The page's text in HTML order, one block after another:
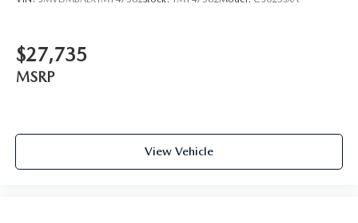
$27,735
MSRP
View Vehicle